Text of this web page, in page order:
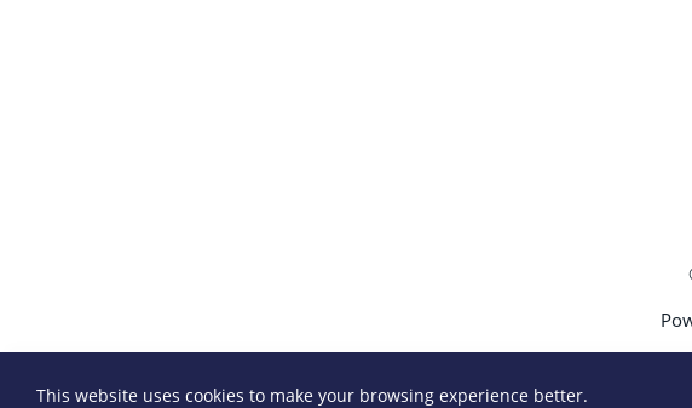
This website uses cookies to make your browsing experience better.